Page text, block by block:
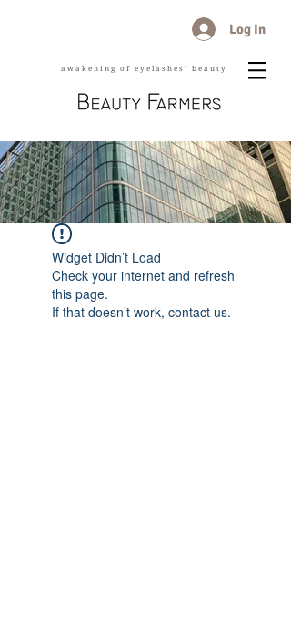
Log In
awakening of eyelashes' beauty
Widget Didn’t Load
Check your internet and refresh
this page.
If that doesn’t work, contact us.